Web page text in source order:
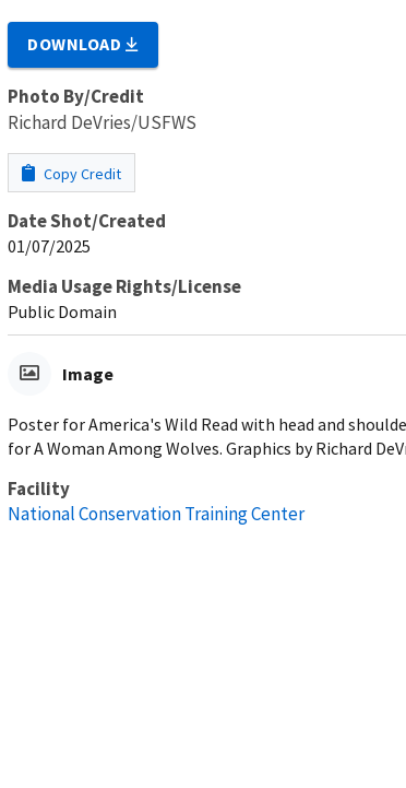
DOWNLOAD
Photo By/Credit
Richard DeVries/USFWS
Copy Credit
Date Shot/Created
01/07/2025
Media Usage Rights/License
Public Domain
Image
Poster for America's Wild Read with head and
for A Woman Among Wolves. Graphics by Richard
Facility
National Conservation Training Center